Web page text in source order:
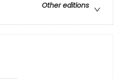
Other editions